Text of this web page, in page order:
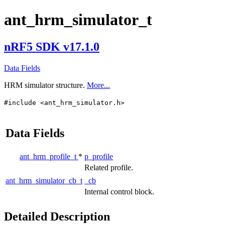
ant_hrm_simulator_t
nRF5 SDK v17.1.0
Data Fields
HRM simulator structure. More...
#include <ant_hrm_simulator.h>
Data Fields
ant_hrm_profile_t * p_profile
Related profile.
ant_hrm_simulator_cb_t
_cb
Internal control block.
Detailed Description